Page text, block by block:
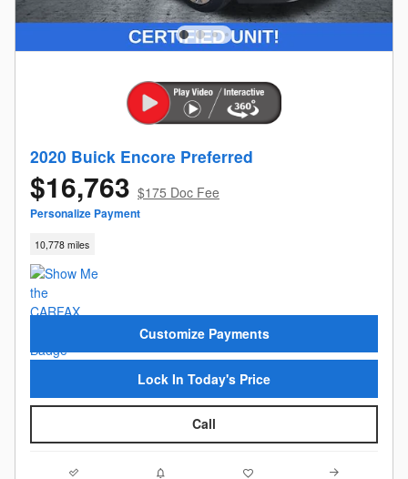
2020 Buick Encore Preferred
$16,763 $175 Doc Fee
Personalize Payment
10,778 miles
Customize Payments
Lock In Today's Price
Call